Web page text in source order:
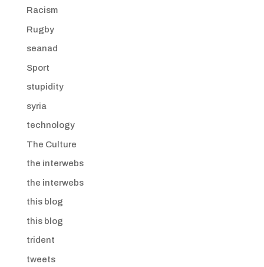
Racism
Rugby
seanad
Sport
stupidity
syria
technology
The Culture
the interwebs
the interwebs
this blog
this blog
trident
tweets